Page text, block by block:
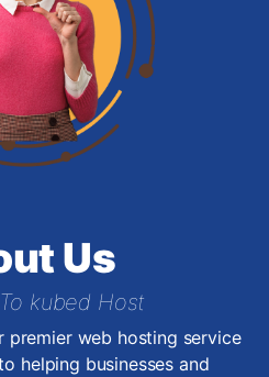
Us
kubed Host
premier web hosting service
helping businesses and